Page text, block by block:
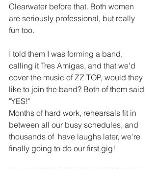
Clearwater before that. Both women
are seriously professional, but really
fun too.
I told them I was forming a band,
calling it Tres Amigas, and that we'd
cover the music of ZZ TOP, would they
like to join the band? Both of them said
"YES!"
Months of hard work, rehearsals fit in
between all our busy schedules, and
thousands of  have laughs later, we're
finally going to do our first gig!